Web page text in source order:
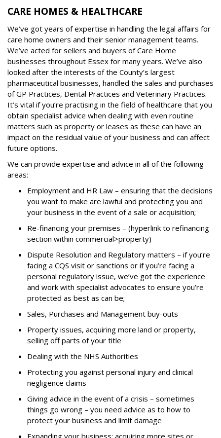
CARE HOMES & HEALTHCARE
We’ve got years of expertise in handling the legal affairs for
care home owners and their senior management teams.
We’ve acted for sellers and buyers of Care Home
businesses throughout Essex for many years. We’ve also
looked after the interests of the County’s largest
pharmaceutical businesses, handled the sales and purchases
of GP Practices, Dental Practices and Veterinary Practices.
It’s vital if you’re practising in the field of healthcare that you
obtain specialist advice when dealing with even routine
matters such as property or leases as these can have an
impact on the residual value of your business and can affect
future options.
We can provide expertise and advice in all of the following
areas:
Employment and HR Law – ensuring that the decisions
you want to make are lawful and protecting you and
your business in the event of a sale or acquisition;
Re-financing your premises – (hyperlink to refinancing
section within commercial>property)
Dispute Resolution and Regulatory matters – if you’re
facing a CQS visit or sanctions or if you’re facing a
personal regulatory issue, we’ve got the experience
and work with specialist advocates to ensure you’re
protected as best as can be;
Sales, Purchases and Management buy-outs
Property issues, acquiring more land or property,
selling off parts of your title
Dealing with the NHS Authorities
Protecting you against personal injury and clinical
negligence claims
Giving advice in the event of a crisis – sometimes
things go wrong – you need advice as to how to
protect your business and limit damage